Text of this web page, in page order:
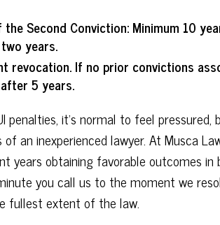
Second Conviction: Minimum 10
years.
revocation. If no prior convictions
5 years.
penalties, it's normal to feel
an inexperienced lawyer. At Musca
years obtaining favorable outcomes
you call us to the moment we
fullest extent of the law.